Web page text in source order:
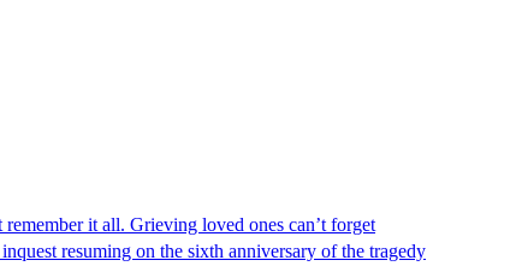
it all. Grieving loved ones can’t forget
resuming on the sixth anniversary of the tragedy